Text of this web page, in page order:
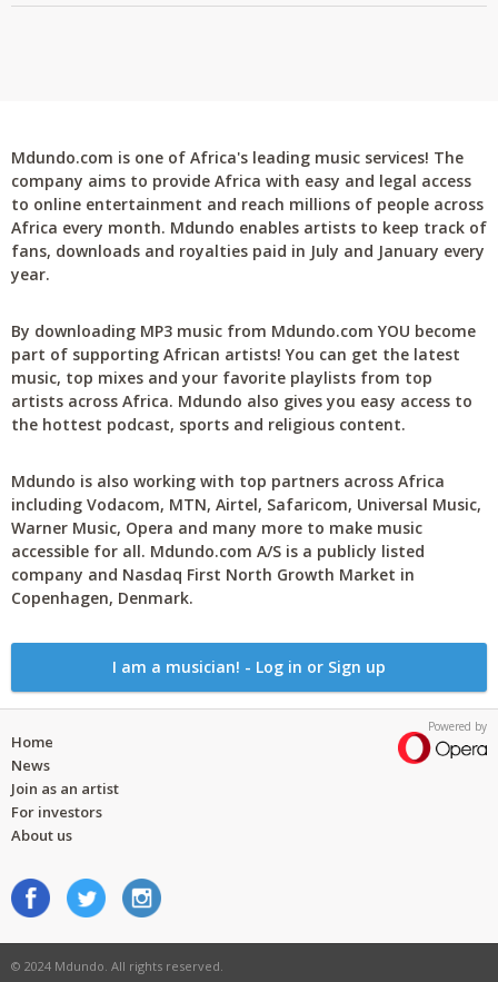
Mdundo.com is one of Africa's leading music services! The
company aims to provide Africa with easy and legal access
to online entertainment and reach millions of people across
Africa every month. Mdundo enables artists to keep track of
fans, downloads and royalties paid in July and January every
year.
By downloading MP3 music from Mdundo.com YOU become
part of supporting African artists! You can get the latest
music, top mixes and your favorite playlists from top
artists across Africa. Mdundo also gives you easy access to
the hottest podcast, sports and religious content.
Mdundo is also working with top partners across Africa
including Vodacom, MTN, Airtel, Safaricom, Universal Music,
Warner Music, Opera and many more to make music
accessible for all. Mdundo.com A/S is a publicly listed
company and Nasdaq First North Growth Market in
Copenhagen, Denmark.
I am a musician! - Log in or Sign up
Powered by
Home
News
Join as an artist
For investors
About us
© 2024 Mdundo. All rights reserved.